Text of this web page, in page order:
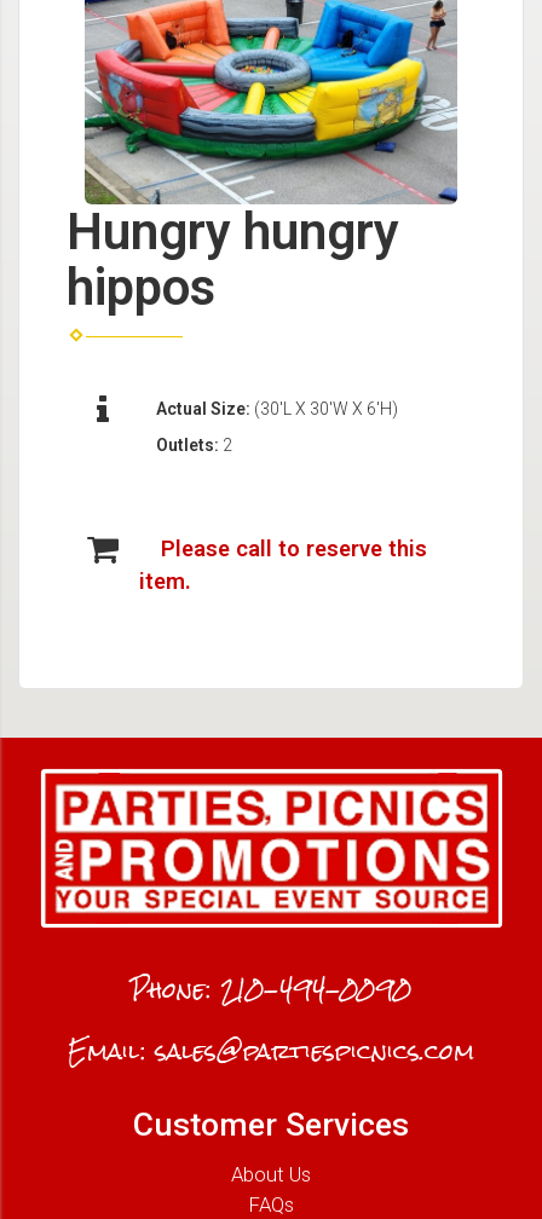
Hungry hungry
hippos
Actual Size: (30'L X 30'W X 6'H)
Outlets: 2
Please call to reserve this
item.
Phone: 210-494-0090
Email:sales@partiespicnics.com
Customer Services
About Us
FAQs